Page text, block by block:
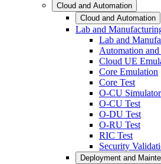
Cloud and Automation
Cloud and Automation
Lab and
Lab and
Automation
Cloud UE
Core Emulation
Core Test
O-CU Simulator
O-CU Test
O-DU Test
O-RU Test
RIC Test
Security
Deployment and